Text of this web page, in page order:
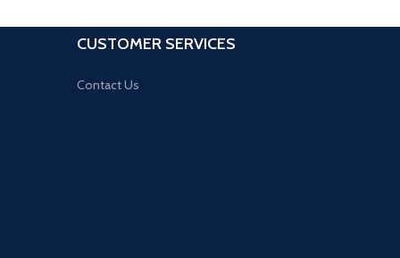
CUSTOMER SERVICES
Contact Us